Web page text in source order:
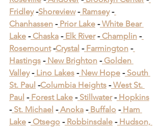
Fridley -Shoreview - Ramsey -
Chanhassen - Prior Lake - White Bear
Lake - Chaska - Elk River - Champlin -
Rosemount -Crystal - Farmington -
Hastings - New Brighton - Golden
Valley - Lino Lakes - New Hope - South
St. Paul -Columbia Heights - West St.
Paul - Forest Lake - Stillwater - Hopkins
- St. Michael - Anoka - Buffalo - Ham
Lake - Otsego - Robbinsdale - Hudson,